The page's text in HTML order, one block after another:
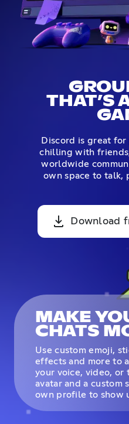
THAT’S
Discord is great for
chilling with
worldwide
own space to talk,
Download
MAKE
CHATS
Use custom emoji,
effects and more to
your voice, video, or
avatar and a custom
own profile to show